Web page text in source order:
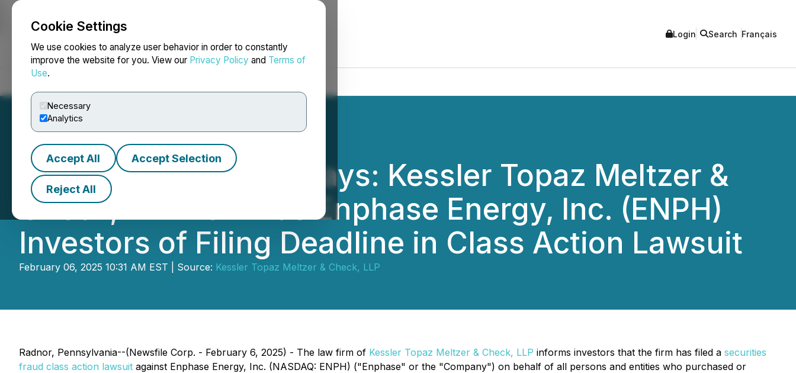
Cookie Settings
We use cookies to analyze user behavior in order to constantly
improve the website for you. View our Privacy Policy and Terms of
Use.
Necessary
Analytics
Accept All Accept Selection
Reject All
NEWSFILE Login Search Français
ENPH Deadline in 5 Days: Kessler Topaz Meltzer &
Check, LLP Reminds Enphase Energy, Inc. (ENPH)
Investors of Filing Deadline in Class Action Lawsuit
February 06, 2025 10:31 AM EST | Source: Kessler Topaz Meltzer & Check, LLP
Radnor, Pennsylvania--(Newsfile Corp. - February 6, 2025) - The law firm of Kessler Topaz Meltzer & Check, LLP informs investors that the firm has filed a securities
fraud class action lawsuit against Enphase Energy, Inc. (NASDAQ: ENPH) ("Enphase" or the "Company") on behalf of all persons and entities who purchased or